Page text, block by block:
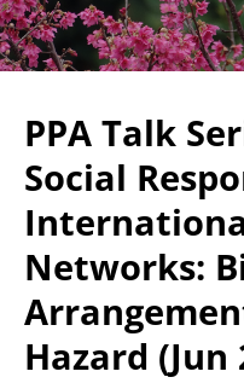
PPA Talk
Social
Networks:
Hazard (Jun